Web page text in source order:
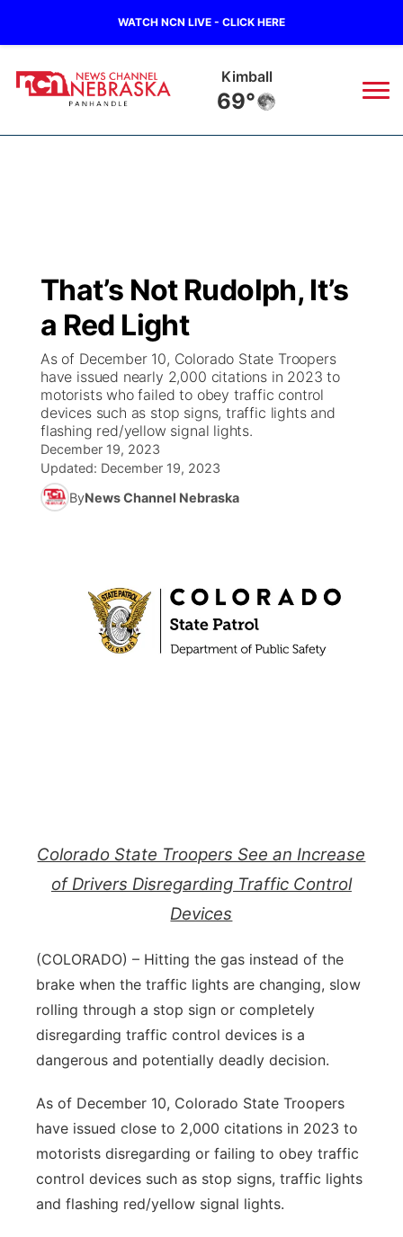
WATCH NCN LIVE - CLICK HERE
Kimball
69°
Regional
Ag & Outdoor
News Team
Closings/Delays
Nebraska Road Conditions
Colorado Road Conditions
South Dakota Road Conditions
Wyoming Road Conditions
Broadcast Schedule
NCN Player of the Game
NCN Top Plays
Coach Interviews
Rankings
Husker Sports
Team Alerts
Big Boy
Live Stream - The Big Boy
Live Stream - Cheyenne County Country
KIMB
Live Stream - KIMB
Watch Live
TV Program Guide
Promos
Future of Nebraska
Stretch Across Nebraska
Calendar
Help Wanted
Community Features
Advertise
Flood Communications
Northeast
Platte Valley
River Country
Sandhills
That’s Not Rudolph, It’s
a Red Light
As of December 10, Colorado State Troopers
have issued nearly 2,000 citations in 2023 to
motorists who failed to obey traffic control
devices such as stop signs, traffic lights and
flashing red/yellow signal lights.
December 19, 2023
Updated: December 19, 2023
ByNews Channel Nebraska
Colorado State Troopers See an Increase
of Drivers Disregarding Traffic Control
Devices
(COLORADO) – Hitting the gas instead of the
brake when the traffic lights are changing, slow
rolling through a stop sign or completely
disregarding traffic control devices is a
dangerous and potentially deadly decision.
As of December 10, Colorado State Troopers
have issued close to 2,000 citations in 2023 to
motorists disregarding or failing to obey traffic
control devices such as stop signs, traffic lights
and flashing red/yellow signal lights.